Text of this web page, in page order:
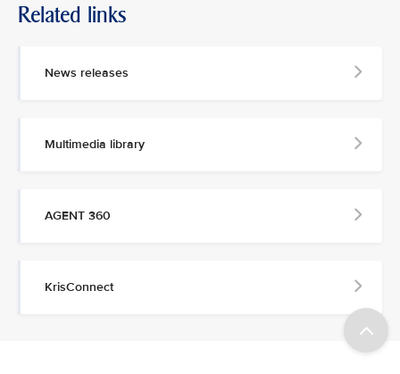
Related links
News releases
Multimedia library
AGENT 360
KrisConnect